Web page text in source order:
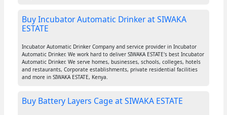
Buy Incubator Automatic Drinker at SIWAKA
ESTATE
Incubator Automatic Drinker Company and service provider in Incubator
Automatic Drinker. We work hard to deliver SIWAKA ESTATE's best Incubator
Automatic Drinker. We serve homes, businesses, schools, colleges, hotels
and restaurants, Corporate establishments, private residential facilities
and more in SIWAKA ESTATE, Kenya.
Buy Battery Layers Cage at SIWAKA ESTATE